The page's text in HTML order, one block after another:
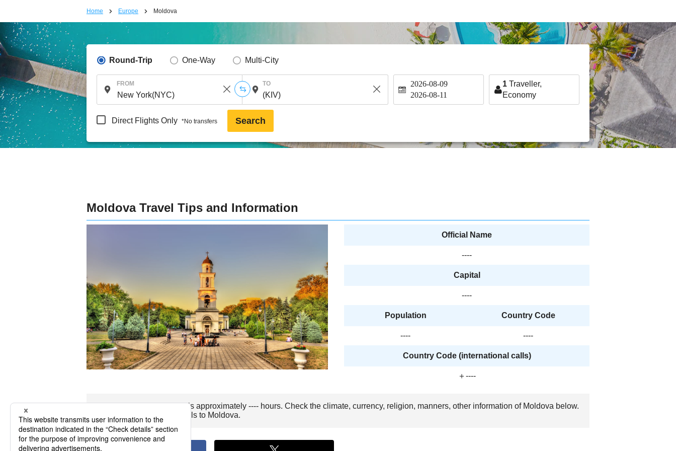
Home Europe Moldova
Round-Trip One-Way Multi-City
FROM TO 2026-08-09
2026-08-11
1 Traveller,
Economy
Direct Flights Only *No transfers Search
Moldova Travel Tips and Information
Official Name
----
Capital
----
Population Country Code
---- ----
Country Code (international calls)
＋----
The flight time to Moldova is approximately ---- hours. Check the climate, currency, religion, manners, other information of Moldova below.
Wishing you pleasant travels to Moldova.